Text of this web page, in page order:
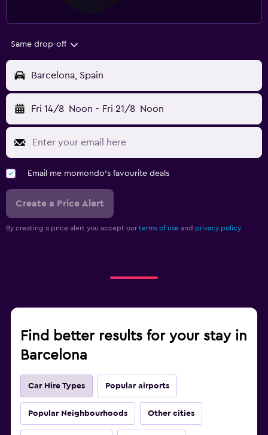
Same drop-off
Barcelona, Spain
Fri 14/8 Noon - Fri 21/8 Noon
Email me momondo's favourite deals
Create a Price Alert
By creating a price alert you accept our terms of use and privacy policy.
Find better results for your stay in
Barcelona
Car Hire Types Popular airports
Popular Neighbourhoods Other cities